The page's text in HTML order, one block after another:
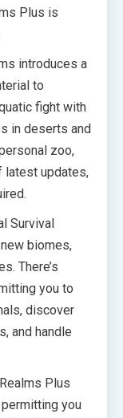
Plus is
introduces a
to
fight with
in deserts and
zoo,
latest updates,
Survival
biomes,
There’s
you to
discover
and handle
Plus
you